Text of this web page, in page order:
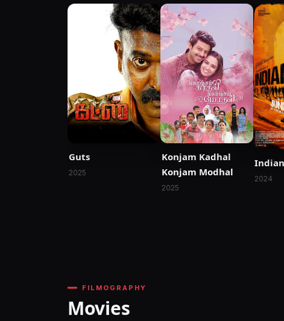
Guts
2025
Konjam Kadhal
Konjam Modhal
2025
2024
FILMOGRAPHY
Movies